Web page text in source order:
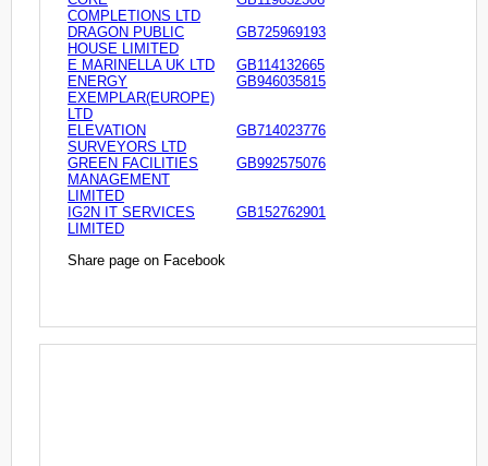
COMPLETIONS LTD
DRAGON PUBLIC
HOUSE LIMITED
GB725969193
E MARINELLA UK LTD
GB114132665
ENERGY
EXEMPLAR(EUROPE)
LTD
GB946035815
ELEVATION
SURVEYORS LTD
GB714023776
GREEN FACILITIES
MANAGEMENT
LIMITED
GB992575076
IG2N IT SERVICES
LIMITED
GB152762901
Share page on Facebook